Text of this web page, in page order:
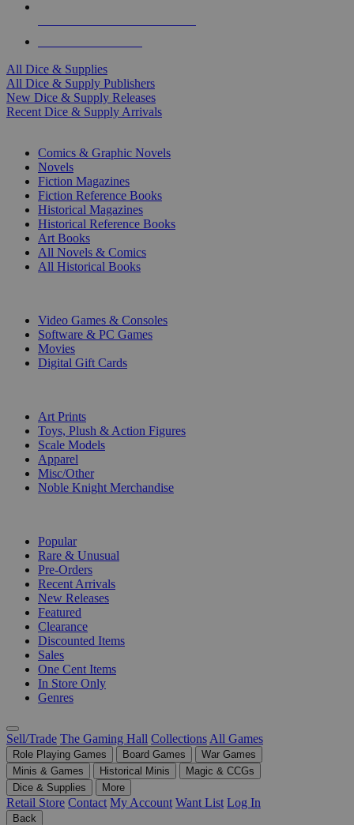
All Dice & Supplies
All Dice & Supply Publishers
New Dice & Supply Releases
Recent Dice & Supply Arrivals
Comics & Graphic Novels
Novels
Fiction Magazines
Fiction Reference Books
Historical Magazines
Historical Reference Books
Art Books
All Novels & Comics
All Historical Books
Video Games & Consoles
Software & PC Games
Movies
Digital Gift Cards
Art Prints
Toys, Plush & Action Figures
Scale Models
Apparel
Misc/Other
Noble Knight Merchandise
Popular
Rare & Unusual
Pre-Orders
Recent Arrivals
New Releases
Featured
Clearance
Discounted Items
Sales
One Cent Items
In Store Only
Genres
Sell/Trade The Gaming Hall Collections All Games
Role Playing Games Board Games
War Games
Minis & Games
Historical Minis
Magic & CCGs
Dice & Supplies
More
Retail Store Contact My Account Want List Log In
Back